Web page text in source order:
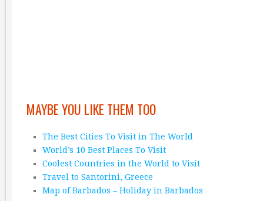
MAYBE YOU LIKE THEM TOO
The Best Cities To Visit in The World
World’s 10 Best Places To Visit
Coolest Countries in the World to Visit
Travel to Santorini, Greece
Map of Barbados – Holiday in Barbados